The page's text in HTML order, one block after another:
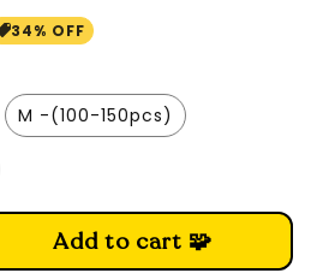
34% OFF
M -(100-150pcs)
Add to cart 🧩